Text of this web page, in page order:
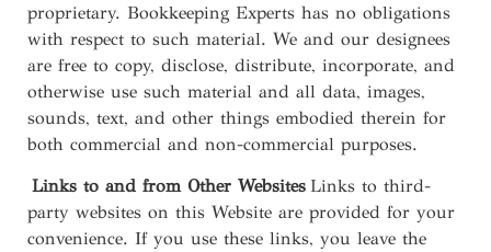
proprietary. Bookkeeping Experts has no obligations
with respect to such material. We and our designees
are free to copy, disclose, distribute, incorporate, and
otherwise use such material and all data, images,
sounds, text, and other things embodied therein for
both commercial and non-commercial purposes.
Links to and from Other Websites Links to third-
party websites on this Website are provided for your
convenience. If you use these links, you leave the